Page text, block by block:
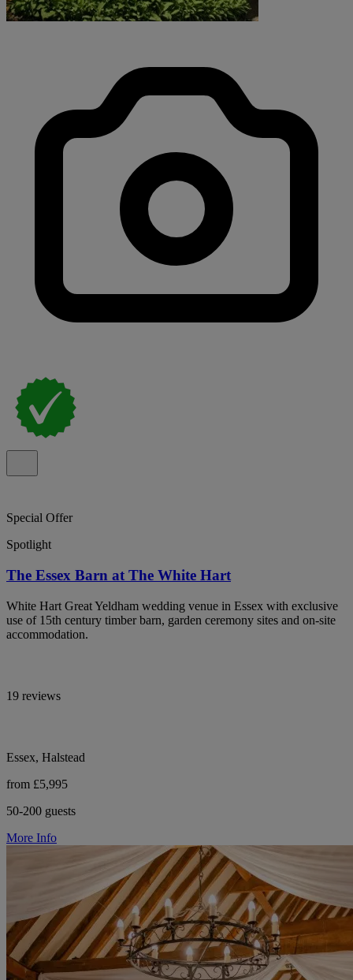
Special Offer
Spotlight
The Essex Barn at The White Hart
White Hart Great Yeldham wedding venue in Essex with exclusive
use of 15th century timber barn, garden ceremony sites and on-site
accommodation.
19 reviews
Essex, Halstead
from £5,995
50-200 guests
More Info